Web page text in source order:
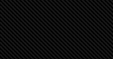
Insurance
Insurance
Home Insurance
Insurance
Insurance